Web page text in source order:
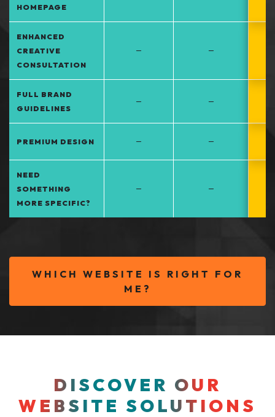
HOMEPAGE
ENHANCED
CREATIVE
CONSULTATION
– –
FULL BRAND
GUIDELINES
– –
PREMIUM DESIGN – –
NEED
SOMETHING
MORE SPECIFIC?
– –
WHICH WEBSITE IS RIGHT FOR
ME?
DISCOVER OUR
WEBSITE SOLUTIONS